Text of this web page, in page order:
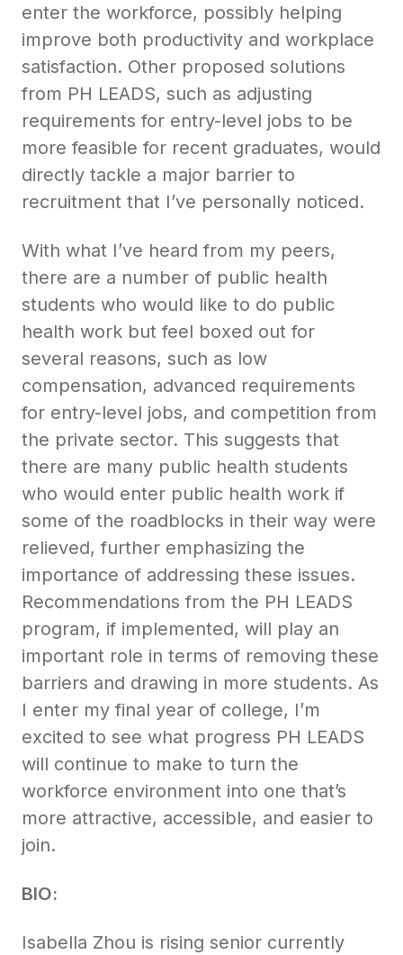
enter the workforce, possibly helping
improve both productivity and workplace
satisfaction. Other proposed solutions
from PH LEADS, such as adjusting
requirements for entry-level jobs to be
more feasible for recent graduates, would
directly tackle a major barrier to
recruitment that I’ve personally noticed.
With what I’ve heard from my peers,
there are a number of public health
students who would like to do public
health work but feel boxed out for
several reasons, such as low
compensation, advanced requirements
for entry-level jobs, and competition from
the private sector. This suggests that
there are many public health students
who would enter public health work if
some of the roadblocks in their way were
relieved, further emphasizing the
importance of addressing these issues.
Recommendations from the PH LEADS
program, if implemented, will play an
important role in terms of removing these
barriers and drawing in more students. As
I enter my final year of college, I’m
excited to see what progress PH LEADS
will continue to make to turn the
workforce environment into one that’s
more attractive, accessible, and easier to
join.
BIO:
Isabella Zhou is rising senior currently